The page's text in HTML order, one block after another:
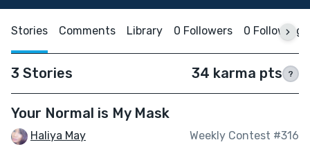
Stories Comments Library 0 Followers 0 Following
3 Stories 34 karma pts ?
Your Normal is My Mask
Haliya May Weekly Contest #316